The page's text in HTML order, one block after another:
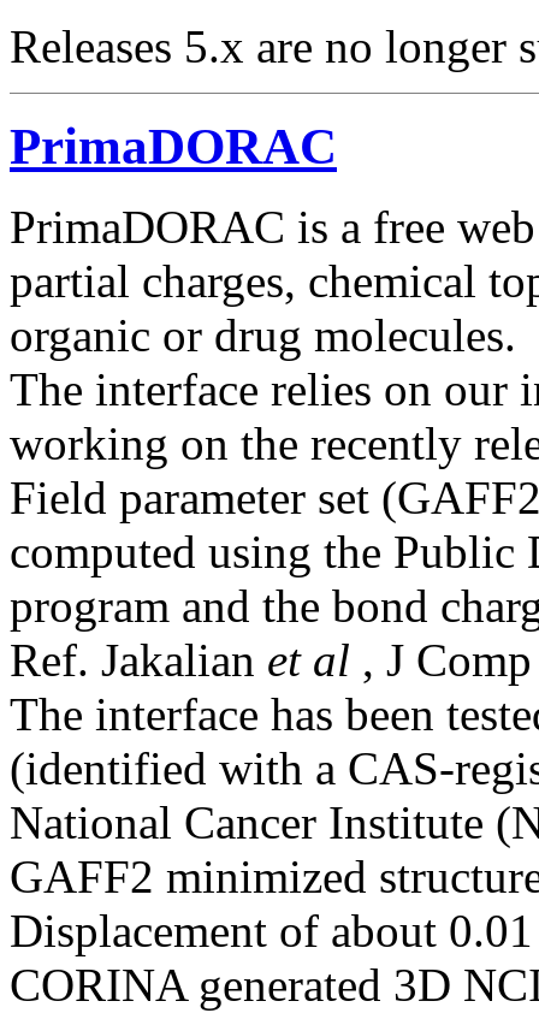
Releases 5.x are no longer
PrimaDORAC
PrimaDORAC is a free
partial charges, chemical
organic or drug molecules.
The interface relies on our
working on the recently
Field parameter set
computed using the
program and the bond
Ref. Jakalian et al , J
The interface has been
(identified with a CAS-
National Cancer Institute
GAFF2 minimized
Displacement of about
CORINA generated 3D